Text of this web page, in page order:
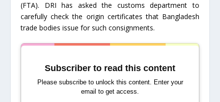
(FTA). DRI has asked the customs department to
carefully check the origin certificates that Bangladesh
trade bodies issue for such consignments.
Subscriber to read this content
Please subscribe to unlock this content. Enter your
email to get access.